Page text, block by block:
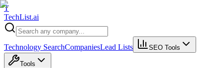
T
TechList.ai
Technology SearchCompaniesLead Lists SEO Tools
Tools